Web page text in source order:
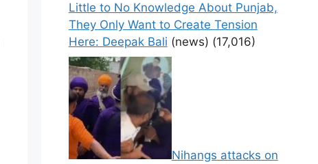
Little to No Knowledge About Punjab,
They Only Want to Create Tension
Here: Deepak Bali (news) (17,016)
Nihangs attacks on